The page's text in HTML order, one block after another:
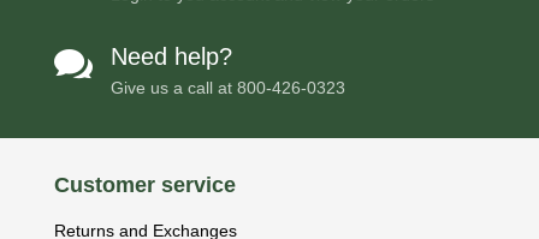
 Need help?
Give us a call at 800-426-0323
Customer service
Returns and Exchanges